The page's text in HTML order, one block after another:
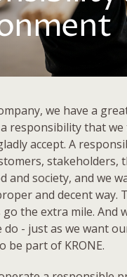
we have a
responsibility that we
accept. A
stakeholders,
and society, and we
and decent way.
the extra mile. And
- just as we want
be part of KRONE.